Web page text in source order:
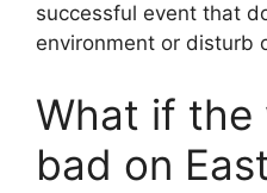
successful event that
environment or disturb
What if the
bad on